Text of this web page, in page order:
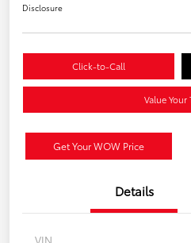
Disclosure
Click-to-Call
Value Your
Get Your WOW Price
Details
VIN